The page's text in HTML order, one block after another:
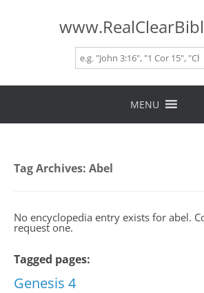
Skip
MENU
Tag Archives: Abel
No encyclopedia entry exists for abel.
request one.
Tagged pages:
Genesis 4